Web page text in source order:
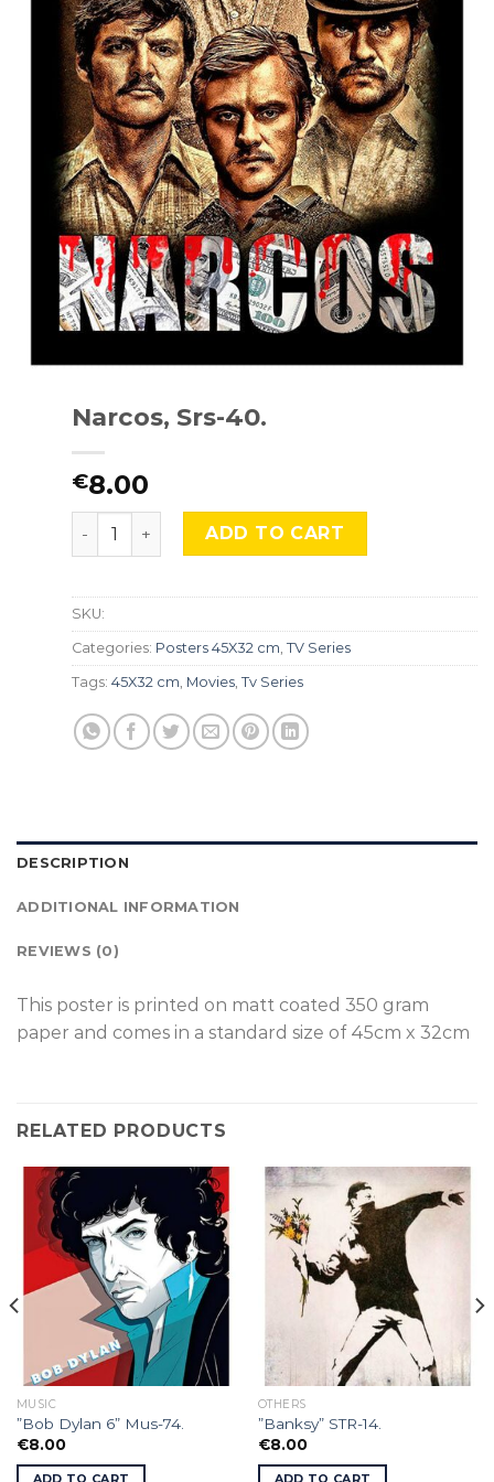
Narcos, Srs-40.
€8.00
Narcos, Srs-40. quantity
ADD TO CART
SKU:
Categories: Posters 45X32 cm, TV Series
Tags: 45X32 cm, Movies, Tv Series
DESCRIPTION
ADDITIONAL INFORMATION
REVIEWS (0)
This poster is printed on matt coated 350 gram
paper and comes in a standard size of 45cm x 32cm
RELATED PRODUCTS
MUSIC
”Bob Dylan 6” Mus-74.
€8.00
ADD TO CART
OTHERS
”Banksy” STR-14.
€8.00
ADD TO CART